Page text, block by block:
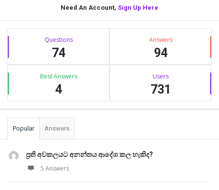
Need An Account, Sign Up Here
Sidebar
Stats Questions
74
Answers
94
Best Answers
4
Users
731
Popular Answers
ප්‍රති අවකලයට අනන්තය ආදේශ කල හැකිද?
5 Answers